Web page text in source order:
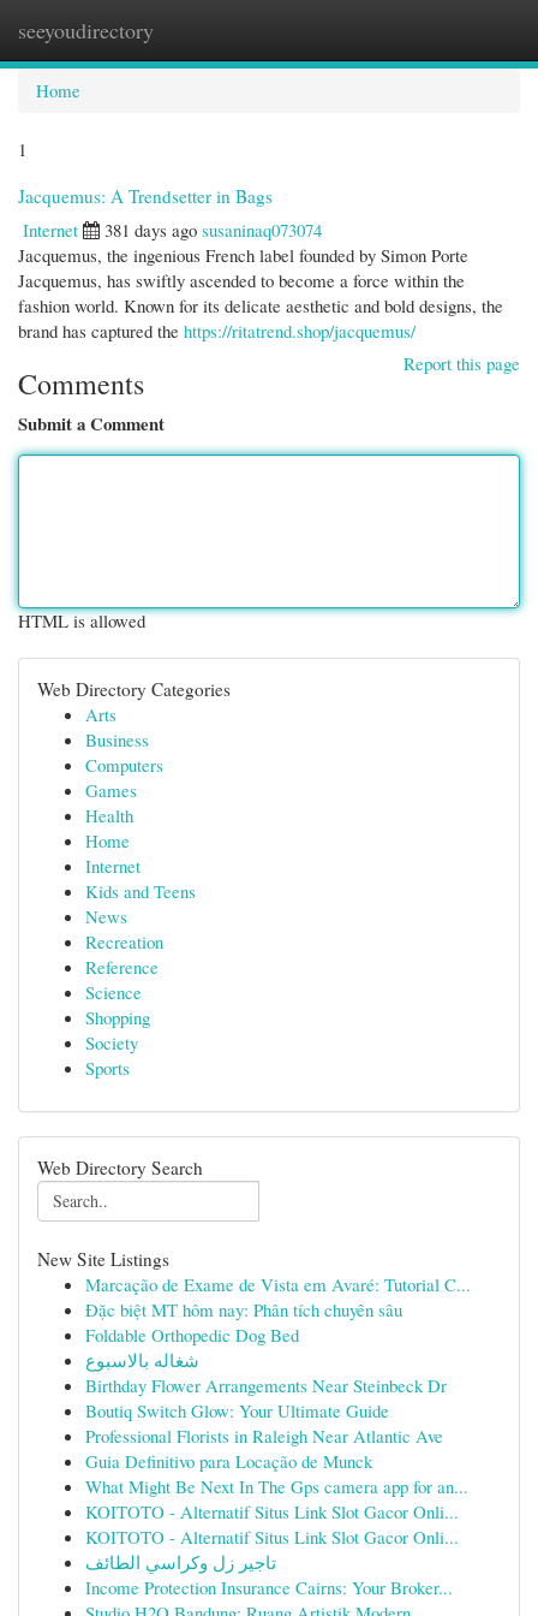
seeyoudirectory
Home
1
Jacquemus: A Trendsetter in Bags
Internet
381 days ago susaninaq073074
Jacquemus, the ingenious French label founded by Simon Porte
Jacquemus, has swiftly ascended to become a force within the
fashion world. Known for its delicate aesthetic and bold designs, the
brand has captured the https://ritatrend.shop/jacquemus/
Report this page
Comments
Submit a Comment
HTML is allowed
Web Directory Categories
Arts
Business
Computers
Games
Health
Home
Internet
Kids and Teens
News
Recreation
Reference
Science
Shopping
Society
Sports
Web Directory Search
New Site Listings
Marcação de Exame de Vista em Avaré: Tutorial C...
Đặc biệt MT hôm nay: Phân tích chuyên sâu
Foldable Orthopedic Dog Bed
شغاله بالاسبوع
Birthday Flower Arrangements Near Steinbeck Dr
Boutiq Switch Glow: Your Ultimate Guide
Professional Florists in Raleigh Near Atlantic Ave
Guia Definitivo para Locação de Munck
What Might Be Next In The Gps camera app for an...
KOITOTO - Alternatif Situs Link Slot Gacor Onli...
KOITOTO - Alternatif Situs Link Slot Gacor Onli...
تاجير زل وكراسي الطائف
Income Protection Insurance Cairns: Your Broker...